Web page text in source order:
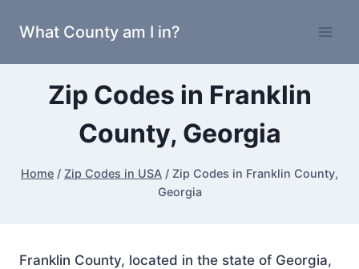
What County am I in?
Zip Codes in Franklin
County, Georgia
Home / Zip Codes in USA / Zip Codes in Franklin County,
Georgia
Franklin County, located in the state of Georgia,